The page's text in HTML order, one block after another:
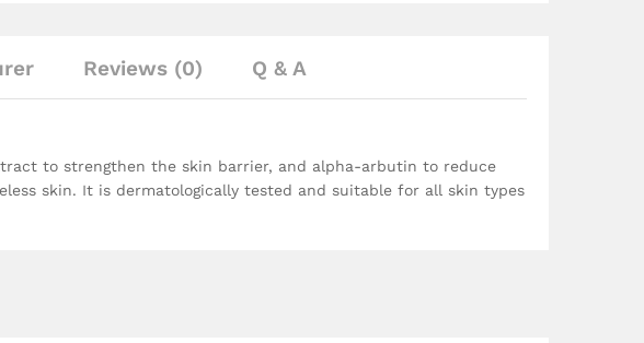
Reviews (0) Q & A
to strengthen the skin barrier, and alpha-arbutin to reduce
skin. It is dermatologically tested and suitable for all skin types